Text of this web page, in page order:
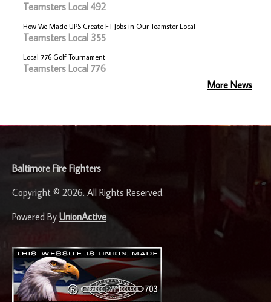
Teamsters Local 492
How We Made UPS Create FT Jobs in Our Teamster Local
Teamsters Local 355
Local 776 Golf Tournament
Teamsters Local 776
More News
Baltimore Fire Fighters
Copyright © 2026. All Rights Reserved.
Powered By UnionActive